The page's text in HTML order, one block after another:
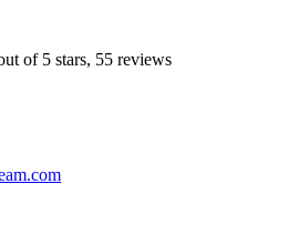
of 5 stars, 55 reviews